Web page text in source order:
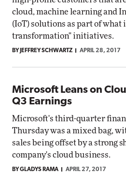
cloud, machine learning and
(IoT) solutions as part of what
transformation" initiatives.
BY JEFFREY SCHWARTZ APRIL 28, 2017
Microsoft Leans on
Q3 Earnings
Microsoft's third-quarter
Thursday was a mixed bag,
sales being offset by a strong
company's cloud business.
BY GLADYS RAMA APRIL 27, 2017